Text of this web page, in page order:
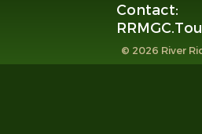
Contact:
© 2026 River